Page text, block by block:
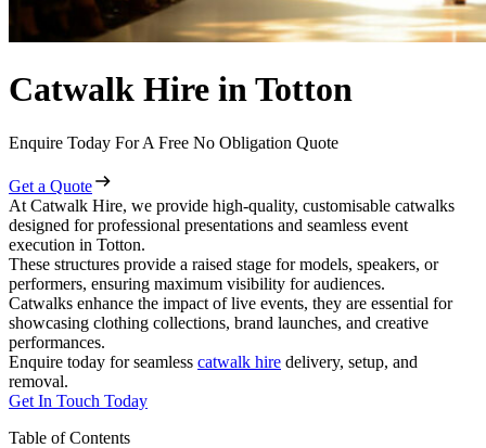
Catwalk Hire in Totton
Enquire Today For A Free No Obligation Quote
Get a Quote
At Catwalk Hire, we provide high-quality, customisable catwalks
designed for professional presentations and seamless event
execution in Totton.
These structures provide a raised stage for models, speakers, or
performers, ensuring maximum visibility for audiences.
Catwalks enhance the impact of live events, they are essential for
showcasing clothing collections, brand launches, and creative
performances.
Enquire today for seamless catwalk hire delivery, setup, and
removal.
Get In Touch Today
Table of Contents